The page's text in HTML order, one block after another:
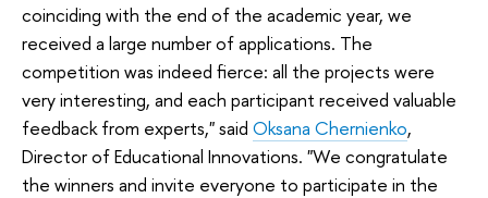
coinciding with the end of the academic year, we
received a large number of applications. The
competition was indeed fierce: all the projects were
very interesting, and each participant received valuable
feedback from experts," said Oksana Chernienko,
Director of Educational Innovations. "We congratulate
the winners and invite everyone to participate in the